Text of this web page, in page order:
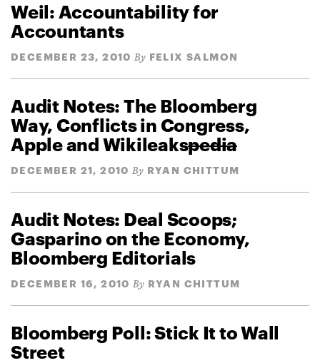
Weil: Accountability for
Accountants
DECEMBER 23, 2010 By FELIX SALMON
Audit Notes: The Bloomberg
Way, Conflicts in Congress,
Apple and Wikileakspedia
DECEMBER 21, 2010 By RYAN CHITTUM
Audit Notes: Deal Scoops;
Gasparino on the Economy,
Bloomberg Editorials
DECEMBER 16, 2010 By RYAN CHITTUM
Bloomberg Poll: Stick It to Wall
Street